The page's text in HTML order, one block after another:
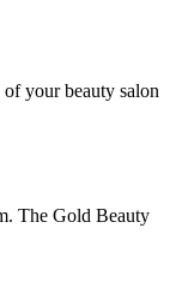
your beauty salon
The Gold Beauty